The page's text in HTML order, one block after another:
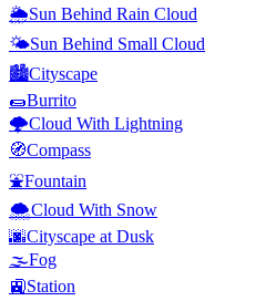
🌦️Sun Behind Rain Cloud
🌤️Sun Behind Small Cloud
🏙️Cityscape
🌯Burrito
🌩️Cloud With Lightning
🧭Compass
⛲Fountain
🌨️Cloud With Snow
🌆Cityscape at Dusk
🌫️Fog
🚉Station